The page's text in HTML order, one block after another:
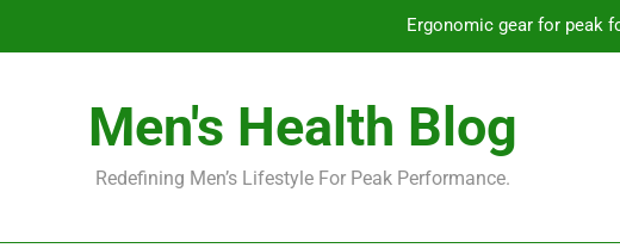
Ergonomic gear for peak
How to optimize recovery for
Prevent gym burnout: effective recovery
Men's Health Blog
Redefining Men’s Lifestyle For Peak Performance.